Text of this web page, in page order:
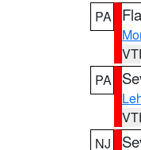
PA
PA
NJ